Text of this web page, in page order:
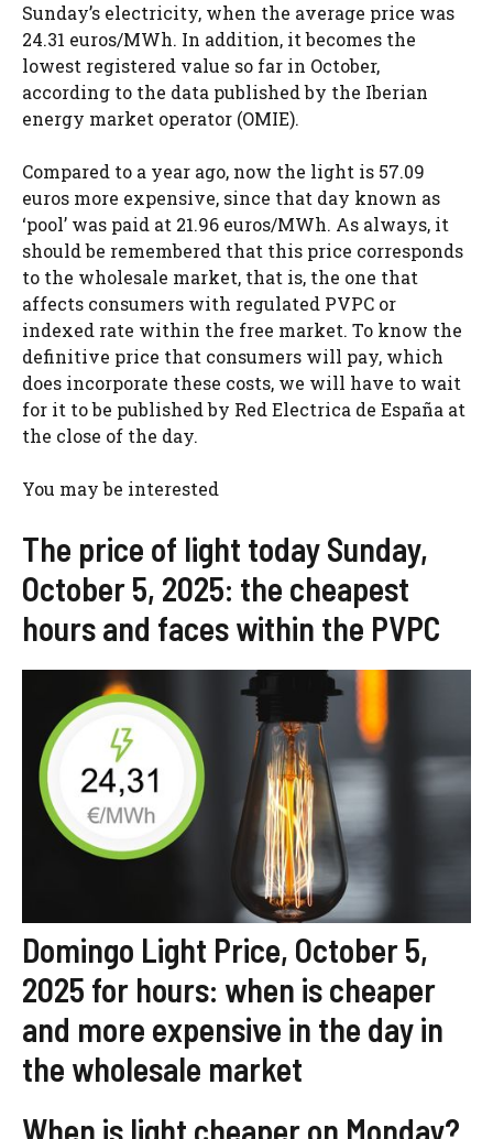
Sunday’s electricity, when the average price was
24.31 euros/MWh. In addition, it becomes the
lowest registered value so far in October,
according to the data published by the Iberian
energy market operator (OMIE).
Compared to a year ago, now the light is 57.09
euros more expensive, since that day known as
‘pool’ was paid at 21.96 euros/MWh. As always, it
should be remembered that this price corresponds
to the wholesale market, that is, the one that
affects consumers with regulated PVPC or
indexed rate within the free market. To know the
definitive price that consumers will pay, which
does incorporate these costs, we will have to wait
for it to be published by Red Electrica de España at
the close of the day.
You may be interested
The price of light today Sunday,
October 5, 2025: the cheapest
hours and faces within the PVPC
Domingo Light Price, October 5,
2025 for hours: when is cheaper
and more expensive in the day in
the wholesale market
When is light cheaper on Monday?